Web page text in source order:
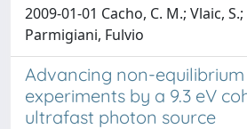
2009-01-01 Cacho, C. M.; Vlaic,
Parmigiani, Fulvio
Advancing non-equilibrium
experiments by a 9.3 eV
ultrafast photon source